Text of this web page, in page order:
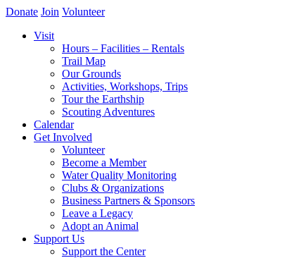
Donate Join Volunteer
Visit
Hours – Facilities – Rentals
Trail Map
Our Grounds
Activities, Workshops, Trips
Tour the Earthship
Scouting Adventures
Calendar
Get Involved
Volunteer
Become a Member
Water Quality Monitoring
Clubs & Organizations
Business Partners & Sponsors
Leave a Legacy
Adopt an Animal
Support Us
Support the Center